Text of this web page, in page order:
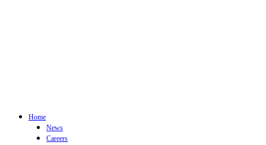
Home
News
Careers